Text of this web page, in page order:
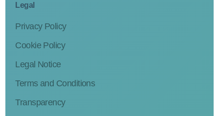
Legal
Privacy Policy
Cookie Policy
Legal Notice
Terms and Conditions
Transparency